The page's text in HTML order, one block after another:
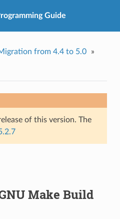
Guide
from 4.4 to 5.0
»
of this version. The
Make Build